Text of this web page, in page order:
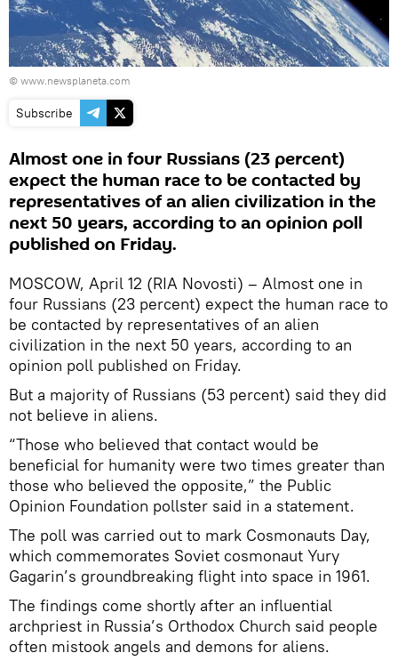
© www.newsplaneta.com
Subscribe
Almost one in four Russians (23 percent)
expect the human race to be contacted by
representatives of an alien civilization in the
next 50 years, according to an opinion poll
published on Friday.
MOSCOW, April 12 (RIA Novosti) – Almost one in
four Russians (23 percent) expect the human race to
be contacted by representatives of an alien
civilization in the next 50 years, according to an
opinion poll published on Friday.
But a majority of Russians (53 percent) said they did
not believe in aliens.
“Those who believed that contact would be
beneficial for humanity were two times greater than
those who believed the opposite,” the Public
Opinion Foundation pollster said in a statement.
The poll was carried out to mark Cosmonauts Day,
which commemorates Soviet cosmonaut Yury
Gagarin’s groundbreaking flight into space in 1961.
The findings come shortly after an influential
archpriest in Russia’s Orthodox Church said people
often mistook angels and demons for aliens.